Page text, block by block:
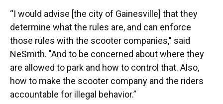
“I would advise [the city of Gainesville] that they
determine what the rules are, and can enforce
those rules with the scooter companies," said
NeSmith. "And to be concerned about where they
are allowed to park and how to control that. Also,
how to make the scooter company and the riders
accountable for illegal behavior.”